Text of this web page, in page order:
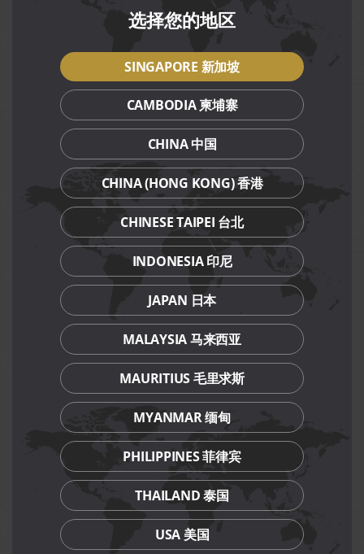
for Paradise Classic Mother’s Day promotion
Discounted bundle prices are available daily, exclusively for
Citi and DBS/POSB Credit or Debit Cardmembers, and PGR
members.
Terms and conditions apply.
Limited seats available, make your reservation today.
Terms and Conditions
Mother’s Day exclusive dishes are available daily till 31
May 2024, for dine-in and takeaway at respective
restaurants, except Canton Paradise (Marina Bay Sands)
restaurant.
Discounted Mother’s Day bundle set is valid for dine-in
by Citi and DBS/POSB Credit or Debit Cardmembers,
and PGR members.
Discounted Mother’s Day bundle set is not valid on eve
of/and Public Holidays.
Discounted Mother’s Day bundle set is not valid for
private room reservations and private room dining.
Discounted Mother’s Day bundle set is not valid in
conjunction with other discounts, promotions, vouchers
or membership privileges.
Prices are subject to service charge (dine-in) and
prevailing GST.
While stocks last.
选择您的地区
SINGAPORE 新加坡
CAMBODIA 柬埔寨
CHINA 中国
CHINA (HONG KONG) 香港
CHINESE TAIPEI 台北
INDONESIA 印尼
JAPAN 日本
MALAYSIA 马来西亚
MAURITIUS 毛里求斯
MYANMAR 缅甸
PHILIPPINES 菲律宾
THAILAND 泰国
USA 美国